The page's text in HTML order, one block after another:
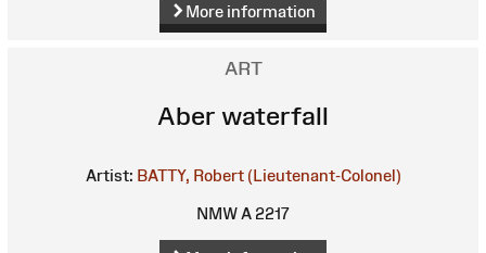
More information
ART
Aber waterfall
Artist: BATTY, Robert (Lieutenant-Colonel)
NMW A 2217